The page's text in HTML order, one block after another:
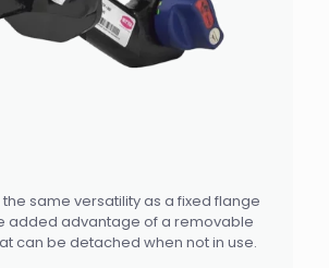
same versatility as a fixed flange
added advantage of a removable
can be detached when not in use.